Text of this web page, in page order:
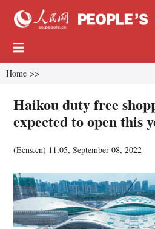
Home >>
Haikou duty free
expected to open this
(Ecns.cn) 11:05, September 08, 2022